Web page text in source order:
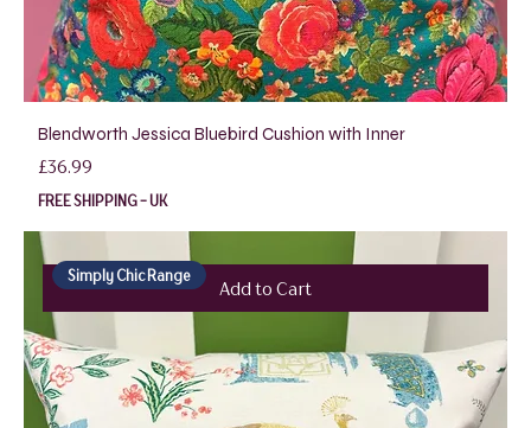
Blendworth Jessica Bluebird Cushion with Inner
Price
£36.99
FREE SHIPPING - UK
Add to Cart
Simply Chic Range